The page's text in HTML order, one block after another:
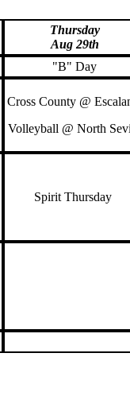
Thursday
Aug 29th
"B" Day
Cross County @
Volleyball @ North
Spirit Thursday